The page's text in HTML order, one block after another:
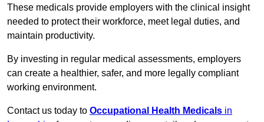
These medicals provide employers with the clinical insight
needed to protect their workforce, meet legal duties, and
maintain productivity.
By investing in regular medical assessments, employers
can create a healthier, safer, and more legally compliant
working environment.
Contact us today to Occupational Health Medicals in